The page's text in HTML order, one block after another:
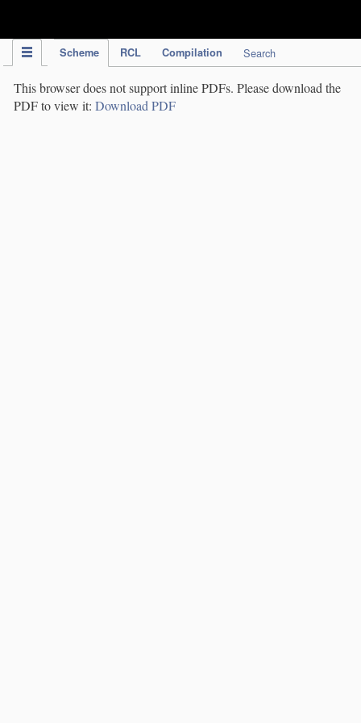
Scheme RCL Compilation Search
This browser does not support inline PDFs. Please download the
PDF to view it: Download PDF